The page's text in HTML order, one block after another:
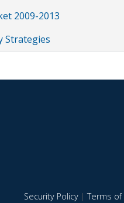
2009-2013
Strategies
Security Policy|Terms of